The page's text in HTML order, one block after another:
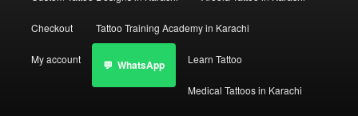
Checkout Tattoo Training Academy in Karachi
My account WhatsApp Learn Tattoo
Medical Tattoos in Karachi